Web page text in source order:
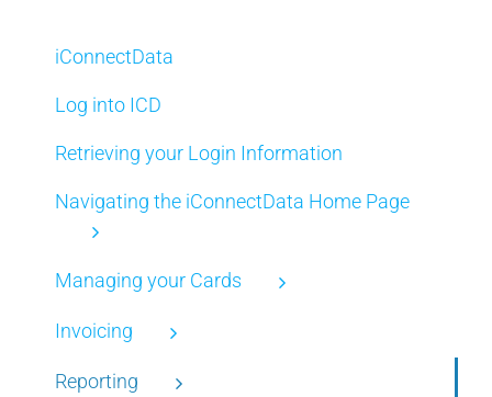
iConnectData
Log into ICD
Retrieving your Login Information
Navigating the iConnectData Home Page
Managing your Cards
Invoicing
Reporting